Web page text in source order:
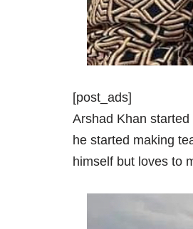
[post_ads]
Arshad Khan
he started making
himself but loves to